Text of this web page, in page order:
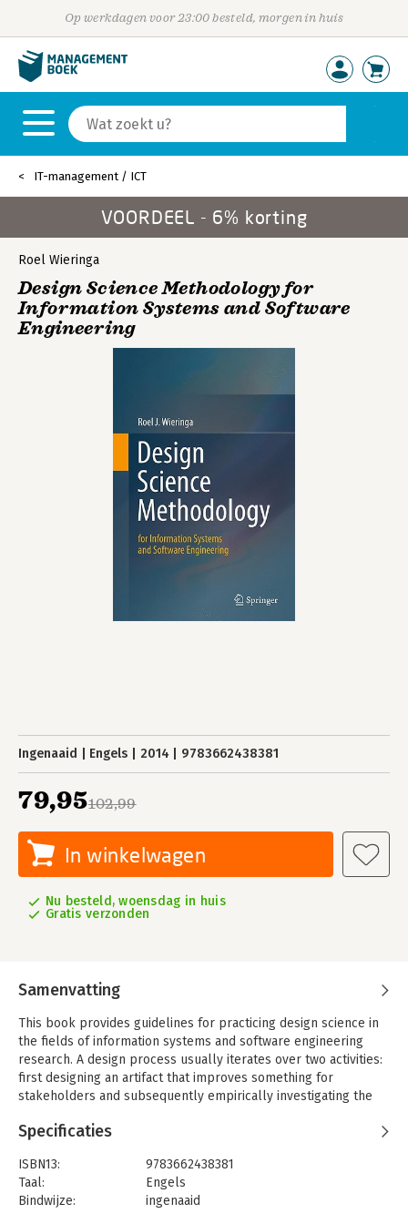
Op werkdagen voor 23:00 besteld, morgen in huis
IT-management / ICT
VOORDEEL - 6% korting
Roel Wieringa
Design Science Methodology for
Information Systems and Software
Engineering
Ingenaaid Engels 2014 9783662438381
102,99
79,95
In winkelwagen
Nu besteld, woensdag in huis
Gratis verzonden
Samenvatting
This book provides guidelines for practicing design science in
the fields of information systems and software engineering
research. A design process usually iterates over two activities:
first designing an artifact that improves something for
stakeholders and subsequently empirically investigating the
context" is a key feature of the book - since an artifact is
context.
The book is divided into five parts. Part I discusses the
fundamental nature of design science and its artifacts, as well
Specificaties
ISBN13:
9783662438381
Taal:
Engels
Bindwijze:
ingenaaid